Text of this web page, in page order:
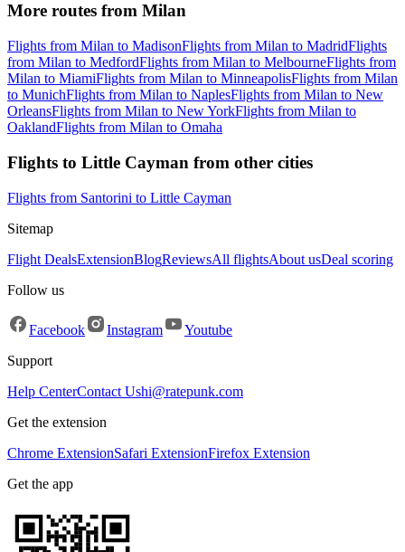
More routes from Milan
Flights from Milan to MadisonFlights from Milan to MadridFlights
from Milan to MedfordFlights from Milan to MelbourneFlights from
Milan to MiamiFlights from Milan to MinneapolisFlights from Milan
to MunichFlights from Milan to NaplesFlights from Milan to New
OrleansFlights from Milan to New YorkFlights from Milan to
OaklandFlights from Milan to Omaha
Flights to Little Cayman from other cities
Flights from Santorini to Little Cayman
Sitemap
Flight DealsExtensionBlogReviewsAll flightsAbout usDeal scoring
Follow us
Facebook Instagram
Youtube
Support
Help CenterContact Ushi@ratepunk.com
Get the extension
Chrome ExtensionSafari ExtensionFirefox Extension
Get the app